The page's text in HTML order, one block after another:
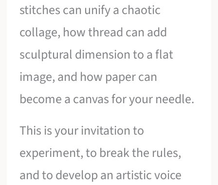
stitches can unify a chaotic
collage, how thread can add
sculptural dimension to a flat
image, and how paper can
become a canvas for your needle.
This is your invitation to
experiment, to break the rules,
and to develop an artistic voice